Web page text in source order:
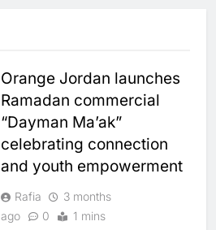
Orange Jordan launches
Ramadan commercial
“Dayman Ma’ak”
celebrating connection
and youth empowerment
Rafia
3 months
ago
0 1 mins